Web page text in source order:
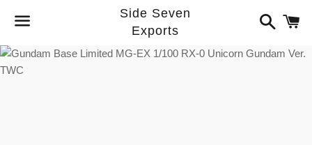
Menu
Side Seven
Exports
Search